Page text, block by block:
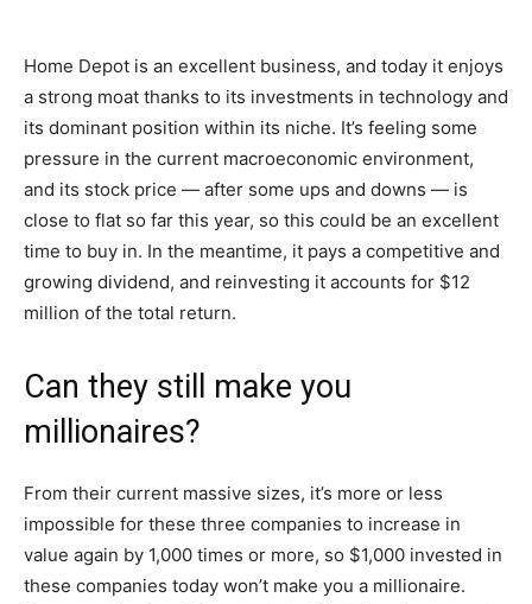
Home Depot is an excellent business, and today it enjoys
a strong moat thanks to its investments in technology and
its dominant position within its niche. It’s feeling some
pressure in the current macroeconomic environment,
and its stock price — after some ups and downs — is
close to flat so far this year, so this could be an excellent
time to buy in. In the meantime, it pays a competitive and
growing dividend, and reinvesting it accounts for $12
million of the total return.
Can they still make you
millionaires?
From their current massive sizes, it’s more or less
impossible for these three companies to increase in
value again by 1,000 times or more, so $1,000 invested in
these companies today won’t make you a millionaire.